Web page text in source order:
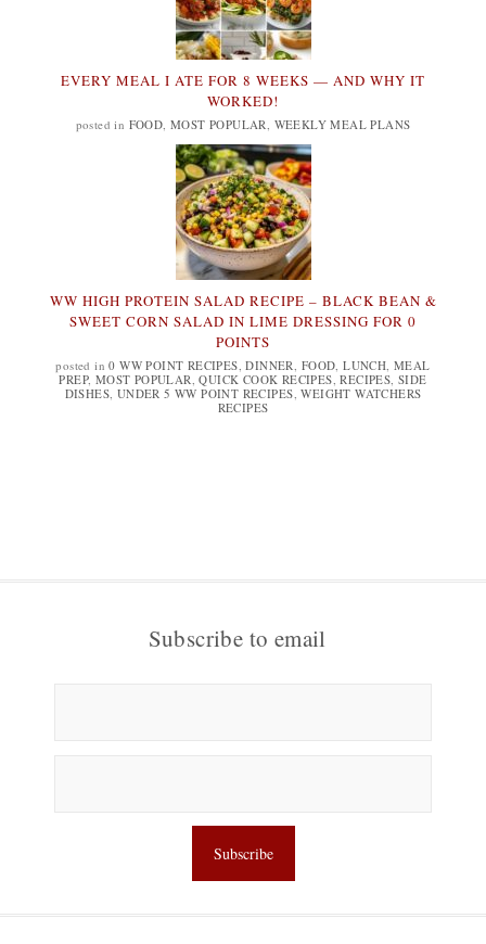
EVERY MEAL I ATE FOR 8 WEEKS — AND WHY IT
WORKED!
posted in FOOD MOST POPULAR WEEKLY MEAL PLANS
WW HIGH PROTEIN SALAD RECIPE – BLACK BEAN &
SWEET CORN SALAD IN LIME DRESSING FOR 0
POINTS
posted in0 WW POINT RECIPES ,DINNER FOOD ,LUNCH MEAL
PREP, MOST POPULAR ,QUICK COOK RECIPES ,RECIPES ,SIDE
DISHES UNDER 5 WW POINT RECIPES ,WEIGHT WATCHERS
RECIPES
Subscribe to email